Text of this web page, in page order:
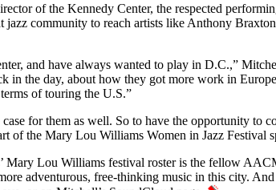
of the Kennedy Center, the respected
jazz community to reach artists like Anthony Braxton
and have always wanted to play in D.C.,”
in the day, about how they got more work in
of touring the U.S.”
for them as well. So to have the opportunity
of the Mary Lou Williams Women in Jazz Festival
Mary Lou Williams festival roster is the fellow
adventurous, free-thinking music in this city.